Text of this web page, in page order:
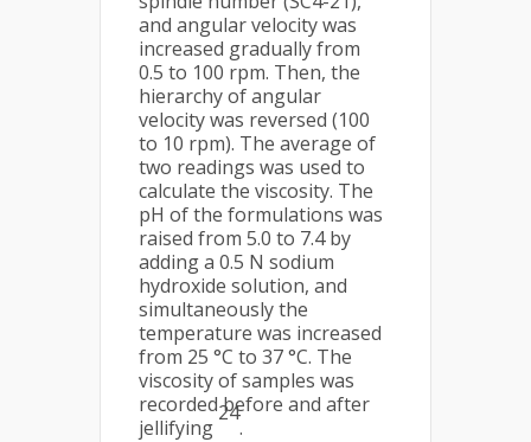
and angular velocity was
increased gradually from
0.5 to 100 rpm. Then, the
hierarchy of angular
velocity was reversed (100
to 10 rpm). The average of
two readings was used to
calculate the viscosity. The
pH of the formulations was
raised from 5.0 to 7.4 by
adding a 0.5 N sodium
hydroxide solution, and
simultaneously the
temperature was increased
from 25 °C to 37 °C. The
viscosity of samples was
recorded before and after
jellifying
24
.